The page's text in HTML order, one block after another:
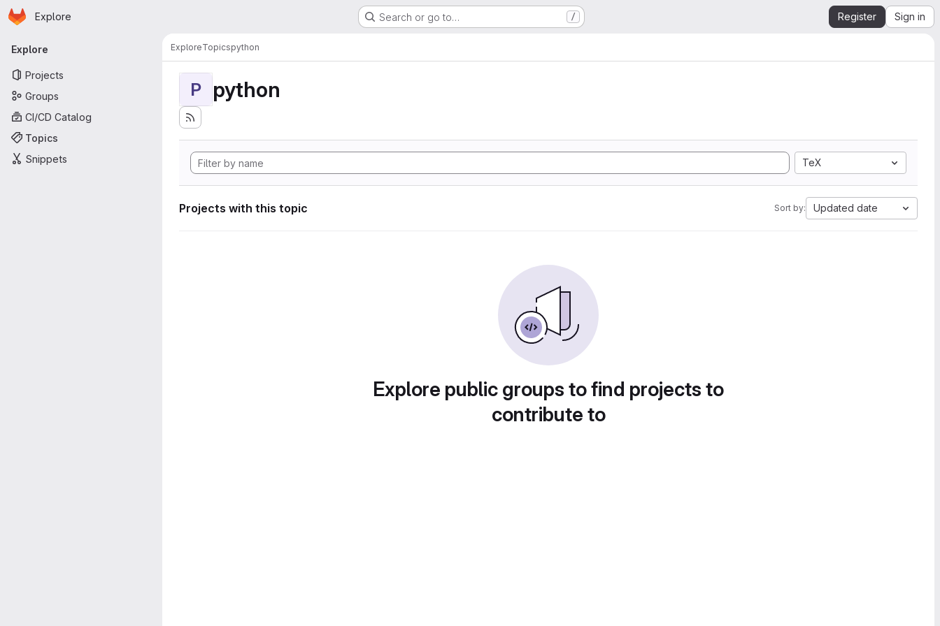
Skip to main content
Homepage
Explore Search or go to… / Register Sign in
Primary navigation
Explore
Projects
Groups
CI/CD Catalog
Topics
Snippets
ExploreTopicspython
P python
TeX
Projects with this topic Sort by: Updated date
Explore public groups to find projects to
contribute to